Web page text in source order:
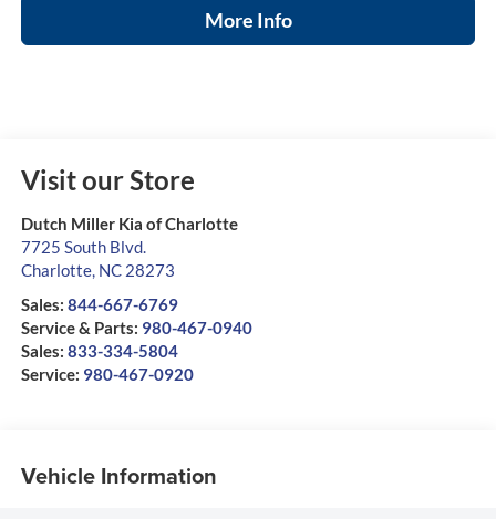
More Info
Visit our Store
Dutch Miller Kia of Charlotte
7725 South Blvd.
Charlotte, NC 28273
Sales: 844-667-6769
Service & Parts: 980-467-0940
Sales: 833-334-5804
Service: 980-467-0920
Vehicle Information